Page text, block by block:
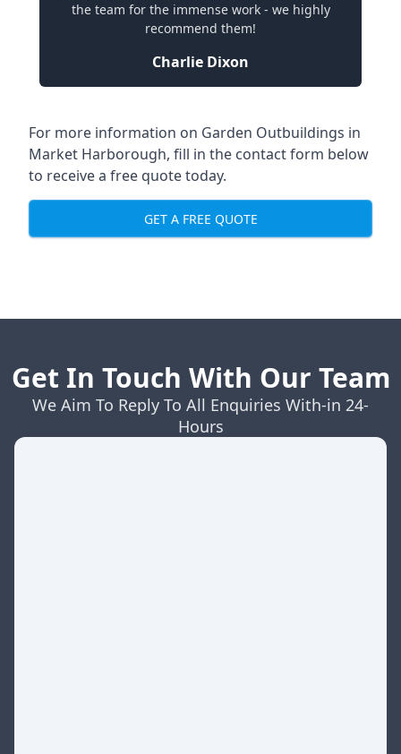
the team for the immense work - we highly
recommend them!
Charlie Dixon
For more information on Garden Outbuildings in
Market Harborough, fill in the contact form below
to receive a free quote today.
GET A FREE QUOTE
Get In Touch With Our Team
We Aim To Reply To All Enquiries With-in 24-
Hours